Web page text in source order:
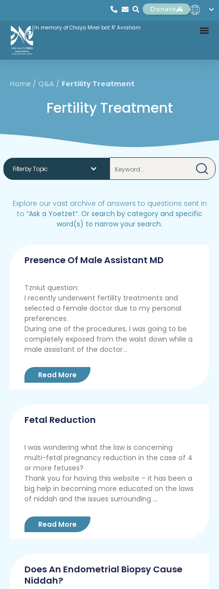
Donate
In memory of Chaya Mirel bat R' Avraham
Home / Q&A / Fertility Treatment
Fertility Treatment
Explore our vast archive of answers to questions sent in
to “Ask a Yoetzet“. Or search by category and specific
word(s) to narrow your search.
Presence Of Male Assistant MD
Tzniut question:
I recently underwent fertility treatments and
selected a female doctor due to my personal
preferences.
During one of the procedures, I was going to be
completely exposed from the waist down while a
male assistant of the doctor...
Read More
Fetal Reduction
I was wondering what the law is concerning
multi-fetal pregnancy reduction in the case of 4
or more fetuses?
Thank you for having this website – it has been a
big help in becoming more educated on the laws
of niddah and the issues surrounding ...
Read More
Does An Endometrial Biopsy Cause
Niddah?